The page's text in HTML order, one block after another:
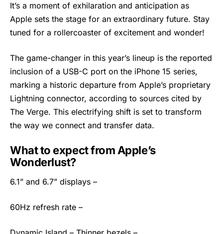
It’s a moment of exhilaration and anticipation as
Apple sets the stage for an extraordinary future. Stay
tuned for a rollercoaster of excitement and wonder!
The game-changer in this year’s lineup is the reported
inclusion of a USB-C port on the iPhone 15 series,
marking a historic departure from Apple’s proprietary
Lightning connector, according to sources cited by
The Verge. This electrifying shift is set to transform
the way we connect and transfer data.
What to expect from Apple’s
Wonderlust?
6.1” and 6.7” displays –
60Hz refresh rate –